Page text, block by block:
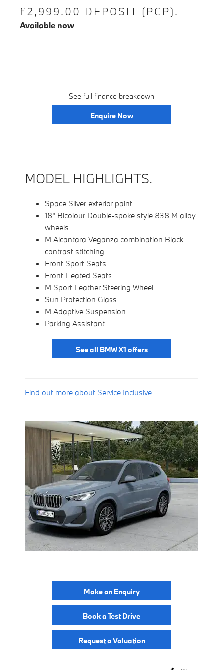
£2,999.00 DEPOSIT (PCP).
Available now
See full finance breakdown
Enquire Now
MODEL HIGHLIGHTS.
Space Silver exterior paint
18" Bicolour Double-spoke style 838 M alloy
wheels
M Alcantara Veganza combination Black
contrast stitching
Front Sport Seats
Front Heated Seats
M Sport Leather Steering Wheel
Sun Protection Glass
M Adaptive Suspension
Parking Assistant
See all BMW X1 offers
Find out more about Service Inclusive
Make an Enquiry
Book a Test Drive
Request a Valuation